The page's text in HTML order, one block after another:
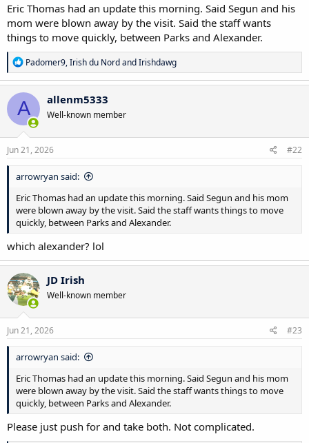
Eric Thomas had an update this morning. Said Segun and his
mom were blown away by the visit. Said the staff wants
things to move quickly, between Parks and Alexander.
R
e
a
c
t
o
n
s
Padomer9,Irish du NordandIrishdawg
A allenm5333
Well-known member
Jun 21, 2026 #22
arrowryan said:
Eric Thomas had an update this morning. Said Segun and his mom
were blown away by the visit. Said the staff wants things to move
quickly, between Parks and Alexander.
which alexander? lol
JD Irish
Well-known member
Jun 21, 2026 #23
arrowryan said:
Eric Thomas had an update this morning. Said Segun and his mom
were blown away by the visit. Said the staff wants things to move
quickly, between Parks and Alexander.
Please just push for and take both. Not complicated.